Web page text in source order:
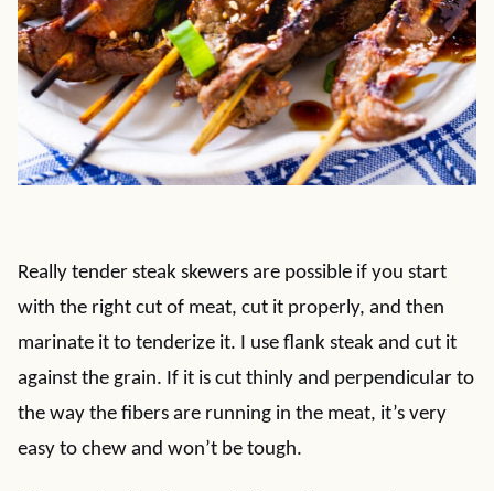
Really tender steak skewers are possible if you start
with the right cut of meat, cut it properly, and then
marinate it to tenderize it. I use flank steak and cut it
against the grain. If it is cut thinly and perpendicular to
the way the fibers are running in the meat, it’s very
easy to chew and won’t be tough.